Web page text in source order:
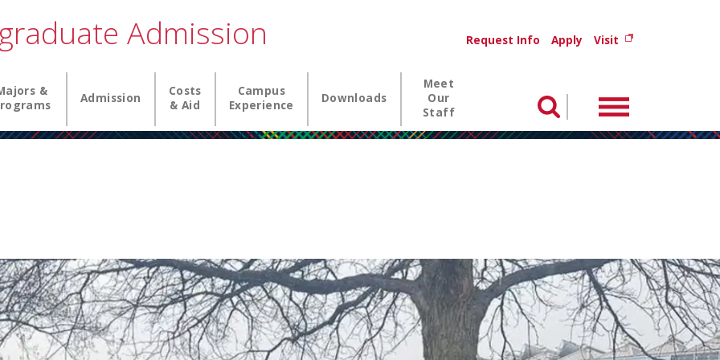
Admission
&
Admission
Costs
& Aid
Campus
Experience
Downloads
Meet
Our
Staff
Request Info Apply Visit (opens in new
Search Menu